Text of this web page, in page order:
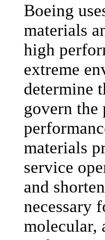
Boeing
materials
high
extreme
determine
govern the
materials
service
and
necessary
molecular,